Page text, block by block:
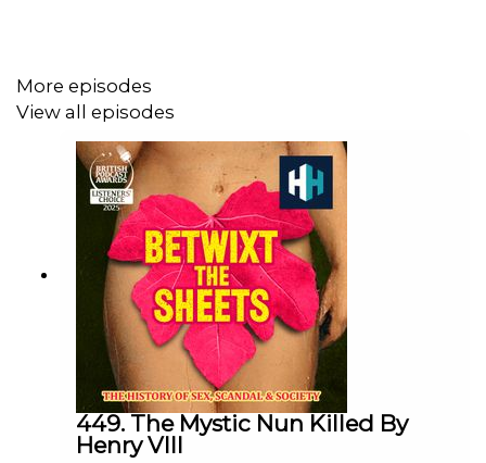
This episode was edited by Hannah Feodorov. The
producer was Stuart Beckwith. The senior producer was
Freddy Chick.
Sign up to History Hit for hundreds of hours of original
documentaries, with a new release every week and ad-
free podcasts. Sign up at
https://www.historyhit.com/subscribe .
You can take part in our listener survey
More episodes
View all episodes
449. The Mystic Nun Killed By
Henry VIII